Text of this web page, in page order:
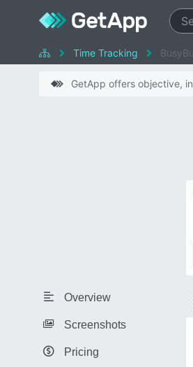
Time Tracking
GetApp offers objective,
Overview
Screenshots
Pricing